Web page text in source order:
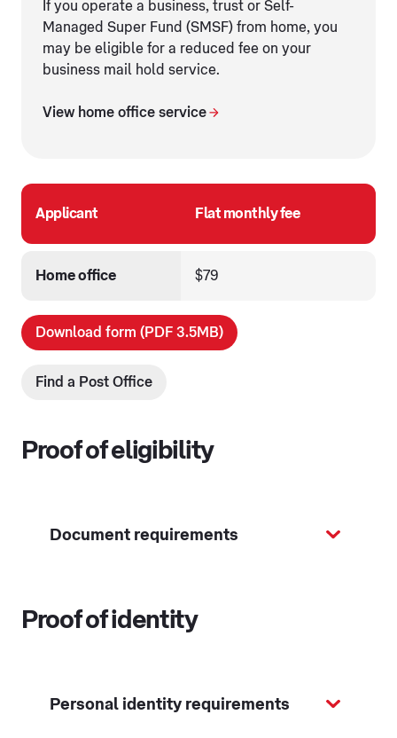
If you operate a business, trust or Self-
Managed Super Fund (SMSF) from home, you
may be eligible for a reduced fee on your
business mail hold service.
View home office service
Applicant Flat monthly fee
Home office $79
Download form (PDF 3.5MB)
Find a Post Office
Proof of eligibility
Document requirements
Proof of identity
Personal identity requirements